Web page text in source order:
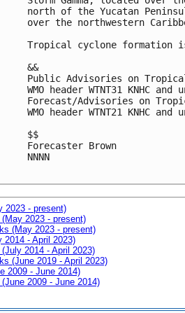
north of the Yucatan
over the northwestern
Tropical cyclone formation
&&
Public Advisories on
WMO header WTNT31 KNHC
Forecast/Advisories on
WMO header WTNT21 KNHC
$$
Forecaster Brown
NNNN
2023 - present)
2023 - present)
(May 2023 - present)
- April 2023)
2014 - April 2023)
(June 2019 - April 2023)
2009 - June 2014)
2009 - June 2014)